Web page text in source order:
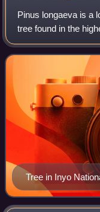
Pinus longaeva is a
tree found in the
and Utah. In 1987,
of Nevada's state
Tree in Inyo